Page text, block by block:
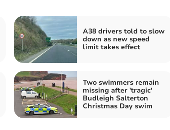
A38 drivers told to slow
down as new speed
limit takes effect
Two swimmers remain
missing after 'tragic'
Budleigh Salterton
Christmas Day swim